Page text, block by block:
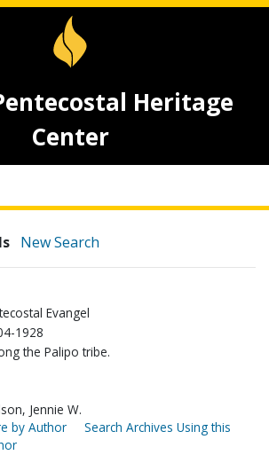
Heritage
Center
New Search
Evangel
1928
the Palipo tribe.
Jennie W.
by Author
Search Archives Using this